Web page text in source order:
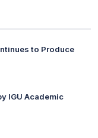
to Produce
IGU Academic